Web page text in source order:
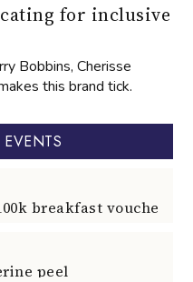
for inclusive
Bobbins, Cherisse
this brand tick.
peel